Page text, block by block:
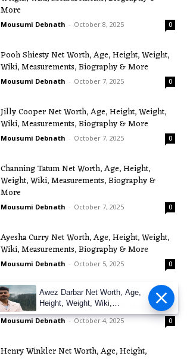
More
Mousumi Debnath - October 8, 2025 0
Pooh Shiesty Net Worth, Age, Height, Weight,
Wiki, Measurements, Biography & More
Mousumi Debnath - October 7, 2025 0
Jilly Cooper Net Worth, Age, Height, Weight,
Wiki, Measurements, Biography & More
Mousumi Debnath - October 7, 2025 0
Channing Tatum Net Worth, Age, Height,
Weight, Wiki, Measurements, Biography &
More
Mousumi Debnath - October 7, 2025 0
Ayesha Curry Net Worth, Age, Height, Weight,
Wiki, Measurements, Biography & More
Mousumi Debnath - October 5, 2025 0
Nisha Katona Net Worth, Age, Height, Weight,
Wiki, Measurements, Biography & More
Mousumi Debnath - October 4, 2025 0
Henry Winkler Net Worth, Age, Height,
Awez Darbar Net Worth, Age,
Height, Weight, Wiki,
Measuremen